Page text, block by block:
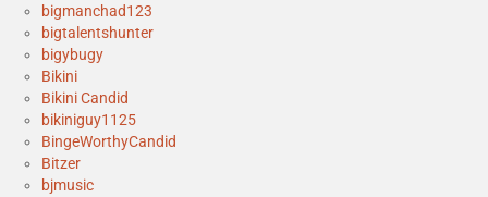
bigmanchad123
bigtalentshunter
bigybugy
Bikini
Bikini Candid
bikiniguy1125
BingeWorthyCandid
Bitzer
bjmusic